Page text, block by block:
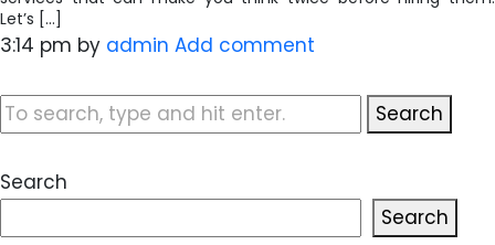
Let’s […]
3:14 pm by admin Add comment
Search
Search
Search